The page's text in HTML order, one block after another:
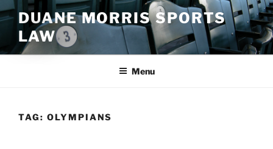
Skip
to
content
DUANE MORRIS SPORTS
LAW
Menu
TAG: OLYMPIANS